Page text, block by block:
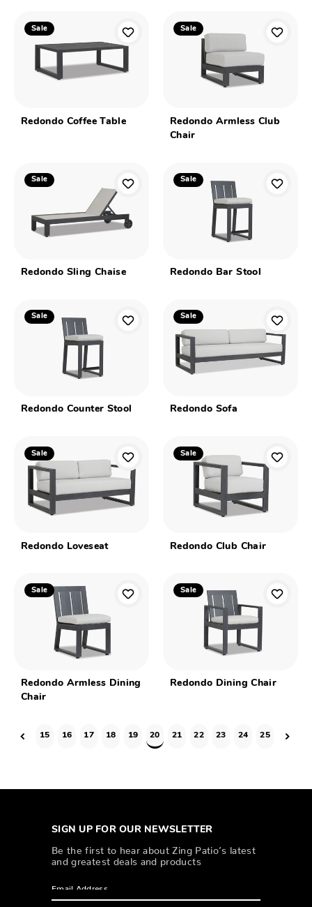
Sale
Redondo Coffee Table
Sale
Redondo Armless Club
Chair
Sale
Redondo Sling Chaise
Sale
Redondo Bar Stool
Sale
Redondo Counter Stool
Sale
Redondo Sofa
Sale
Redondo Loveseat
Sale
Redondo Club Chair
Sale
Redondo Armless Dining
Chair
Sale
Redondo Dining Chair
15 16 17 18 19 20 21 22 23 24 25
SIGN UP FOR OUR NEWSLETTER
Be the first to hear about Zing Patio’s latest
and greatest deals and products